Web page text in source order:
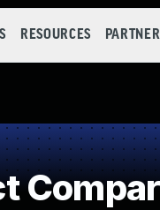
RESOURCES